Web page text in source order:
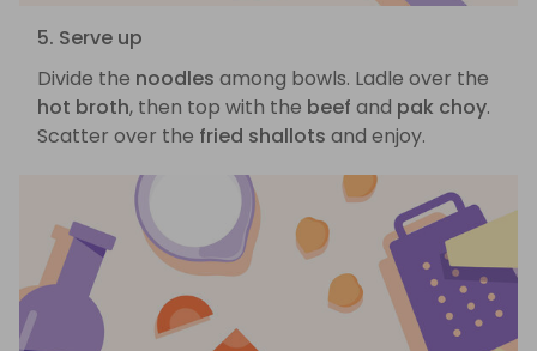
5. Serve up
Divide the noodles among bowls. Ladle over the
hot broth, then top with the beef and pak choy.
Scatter over the fried shallots and enjoy.